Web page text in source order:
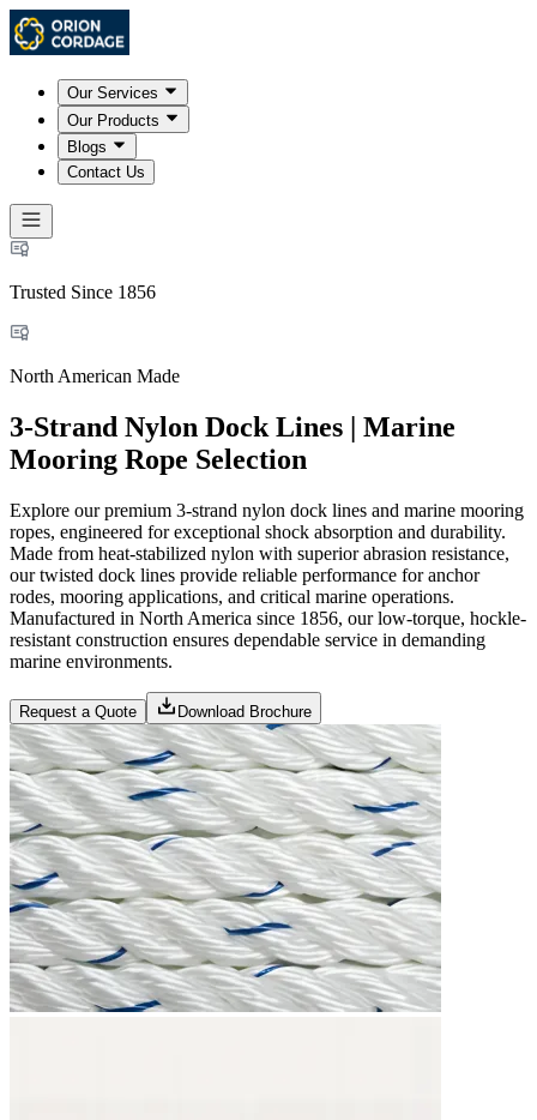
Our Services
Our Products
Blogs
Contact Us
Trusted Since 1856
North American Made
3-Strand Nylon Dock Lines | Marine
Mooring Rope Selection
Explore our premium 3-strand nylon dock lines and marine mooring
ropes, engineered for exceptional shock absorption and durability.
Made from heat-stabilized nylon with superior abrasion resistance,
our twisted dock lines provide reliable performance for anchor
rodes, mooring applications, and critical marine operations.
Manufactured in North America since 1856, our low-torque, hockle-
resistant construction ensures dependable service in demanding
marine environments.
Request a Quote Download Brochure